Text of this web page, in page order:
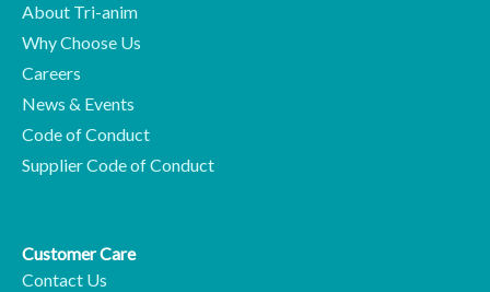
About Tri-anim
Why Choose Us
Careers
News & Events
Code of Conduct
Supplier Code of Conduct
Customer Care
Contact Us